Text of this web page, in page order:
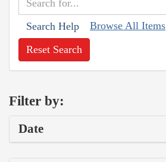
Search Help Browse All Items
Reset Search
Filter by:
Date